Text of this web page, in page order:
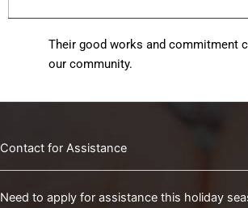
Their good works and commitment
our community.
Contact for Assistance
Need to apply for assistance this holiday